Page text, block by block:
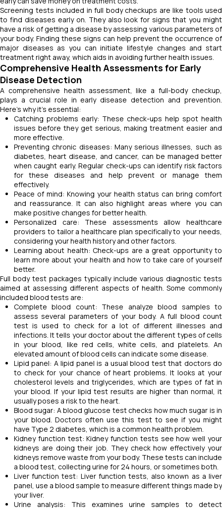
Screening tests included in full body checkups are like tools used
to find diseases early on. They also look for signs that you might
have a risk of getting a disease by assessing various parameters of
your body. Finding these signs can help prevent the occurrence of
major diseases as you can initiate lifestyle changes and start
treatment right away, which aids in avoiding further health issues.
Comprehensive Health Assessments for Early
Disease Detection
A comprehensive health assessment, like a full-body checkup,
plays a crucial role in early disease detection and prevention.
Here's why it's essential:
Catching problems early: These check-ups help spot health
issues before they get serious, making treatment easier and
more effective.
Preventing chronic diseases: Many serious illnesses, such as
diabetes, heart disease, and cancer, can be managed better
when caught early. Regular check-ups can identify risk factors
for these diseases and help prevent or manage them
effectively.
Peace of mind: Knowing your health status can bring comfort
and reassurance. It can also highlight areas where you can
make positive changes for better health.
Personalized care: These assessments allow healthcare
providers to tailor a healthcare plan specifically to your needs,
considering your health history and other factors.
Learning about health: Check-ups are a great opportunity to
learn more about your health and how to take care of yourself
better.
Full body test packages typically include various diagnostic tests
aimed at assessing different aspects of health. Some commonly
included blood tests are:
Complete blood count: These analyze blood samples to
assess several parameters of your body. A full blood count
test is used to check for a lot of different illnesses and
infections. It tells your doctor about the different types of cells
in your blood, like red cells, white cells, and platelets. An
elevated amount of blood cells can indicate some disease.
Lipid panel: A lipid panel is a usual blood test that doctors do
to check for your chance of heart problems. It looks at your
cholesterol levels and triglycerides, which are types of fat in
your blood. If your lipid test results are higher than normal, it
usually poses a risk to the heart.
Blood sugar: A blood glucose test checks how much sugar is in
your blood. Doctors often use this test to see if you might
have Type 2 diabetes, which is a common health problem.
Kidney function test: Kidney function tests see how well your
kidneys are doing their job. They check how effectively your
kidneys remove waste from your body. These tests can include
a blood test, collecting urine for 24 hours, or sometimes both.
Liver function test: Liver function tests, also known as a liver
panel, use a blood sample to measure different things made by
your liver.
Urine analysis: This examines urine samples to detect